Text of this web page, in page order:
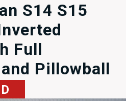
S14 S15
Full
Pillowball